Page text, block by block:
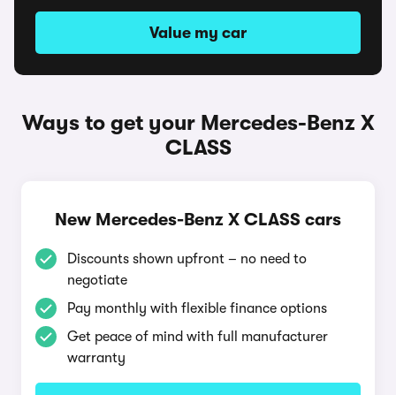
Value my car
Ways to get your Mercedes-Benz X
CLASS
New Mercedes-Benz X CLASS cars
Discounts shown upfront – no need to
negotiate
Pay monthly with flexible finance options
Get peace of mind with full manufacturer
warranty